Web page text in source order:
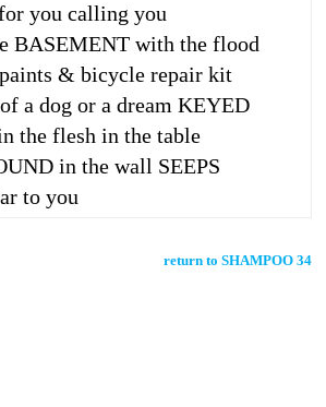
you calling you
BASEMENT with the flood
& bicycle repair kit
a dog or a dream KEYED
the flesh in the table
in the wall SEEPS
to you
return to SHAMPOO 34